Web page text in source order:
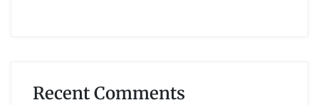
Recent Comments